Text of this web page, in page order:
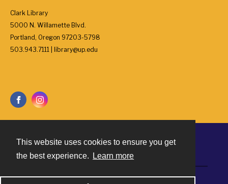
This website uses cookies to ensure you get
the best experience.
Learn more
Clark Library
5000 N. Willamette Blvd.
Portland, Oregon 97203-5798
503.943.7111 | library@up.edu